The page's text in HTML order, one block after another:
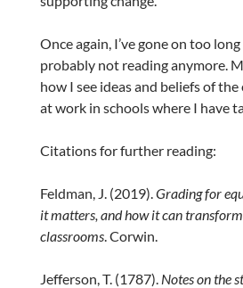
Once again, I’ve gone on too long
probably not reading anymore.
how I see ideas and beliefs of
at work in schools where I have
Citations for further reading:
Feldman, J. (2019).Grading for
it matters, and how it can
classrooms. Corwin.
Jefferson, T. (1787). Notes on the